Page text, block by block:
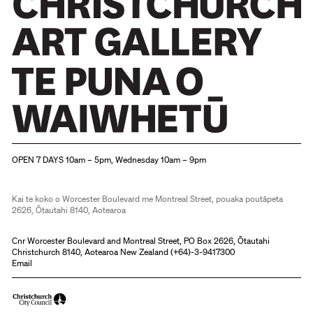
pencil
and
charcoal
by
major
figures
and
followers
the
Impressionist
movement
mainly from
France
and England.
Toulouse-
Lautrec,
Armand
Guillaumin
and
others.
OPEN 7 DAYS 10am – 5pm, Wednesday 10am – 9pm
Kai te koko o Worcester Boulevard me Montreal Street, pouaka poutāpeta
2626, Ōtautahi 8140, Aotearoa
Cnr Worcester Boulevard and Montreal Street, PO Box 2626, Ōtautahi
Christchurch 8140, Aotearoa New Zealand (+64)-3-9417300
Email